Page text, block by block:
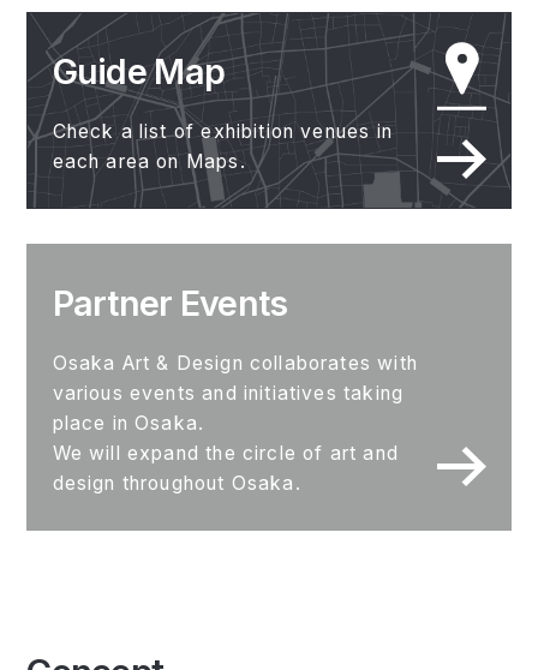
Guide Map
Check a list of exhibition venues in
each area on Maps.
Partner Events
Osaka Art & Design collaborates with
various events and initiatives taking
place in Osaka.
We will expand the circle of art and
design throughout Osaka.